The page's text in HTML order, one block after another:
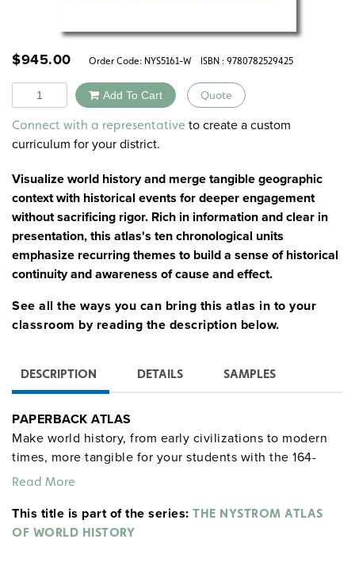
$945.00 Order Code: NYS5161-W ISBN : 9780782529425
Quantity Add To Cart Quote
Alternative:
Connect with a representative to create a custom
curriculum for your district.
Visualize world history and merge tangible geographic
context with historical events for deeper engagement
without sacrificing rigor. Rich in information and clear in
presentation, this atlas's ten chronological units
emphasize recurring themes to build a sense of historical
continuity and awareness of cause and effect.
See all the ways you can bring this atlas in to your
classroom by reading the description below.
DESCRIPTION DETAILS SAMPLES
PAPERBACK ATLAS
Make world history, from early civilizations to modern
times, more tangible for your students with the 164-
page Atlas of World History, which puts historical
engagement.
Read More
This title is part of the series: THE NYSTROM ATLAS
OF WORLD HISTORY